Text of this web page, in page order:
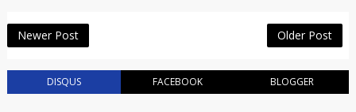
Newer Post Older Post
DISQUS FACEBOOK BLOGGER